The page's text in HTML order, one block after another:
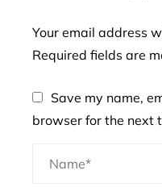
Your email address
Required fields are
Save my name,
browser for the next